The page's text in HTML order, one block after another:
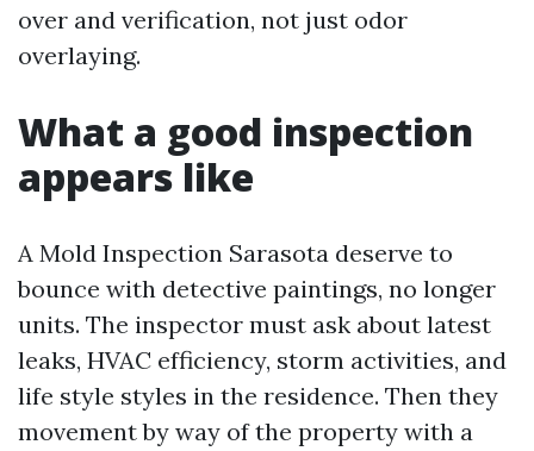
over and verification, not just odor
overlaying.
What a good inspection
appears like
A Mold Inspection Sarasota deserve to
bounce with detective paintings, no longer
units. The inspector must ask about latest
leaks, HVAC efficiency, storm activities, and
life style styles in the residence. Then they
movement by way of the property with a